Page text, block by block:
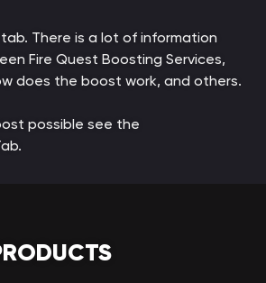
tab. There is a lot of information
Fire Quest Boosting Services,
does the boost work, and others.
possible see the